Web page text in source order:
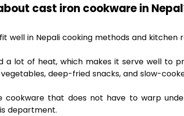
cast iron cookware in
well in Nepali cooking methods and kitchen
a lot of heat, which makes it serve well to
deep-fried snacks, and slow-
cookware that does not have to warp
department.